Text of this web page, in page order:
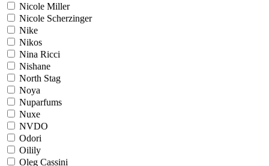
Nicole Miller
Nicole Scherzinger
Nike
Nikos
Nina Ricci
Nishane
North Stag
Noya
Nuparfums
Nuxe
NVDO
Odori
Oilily
Oleg Cassini